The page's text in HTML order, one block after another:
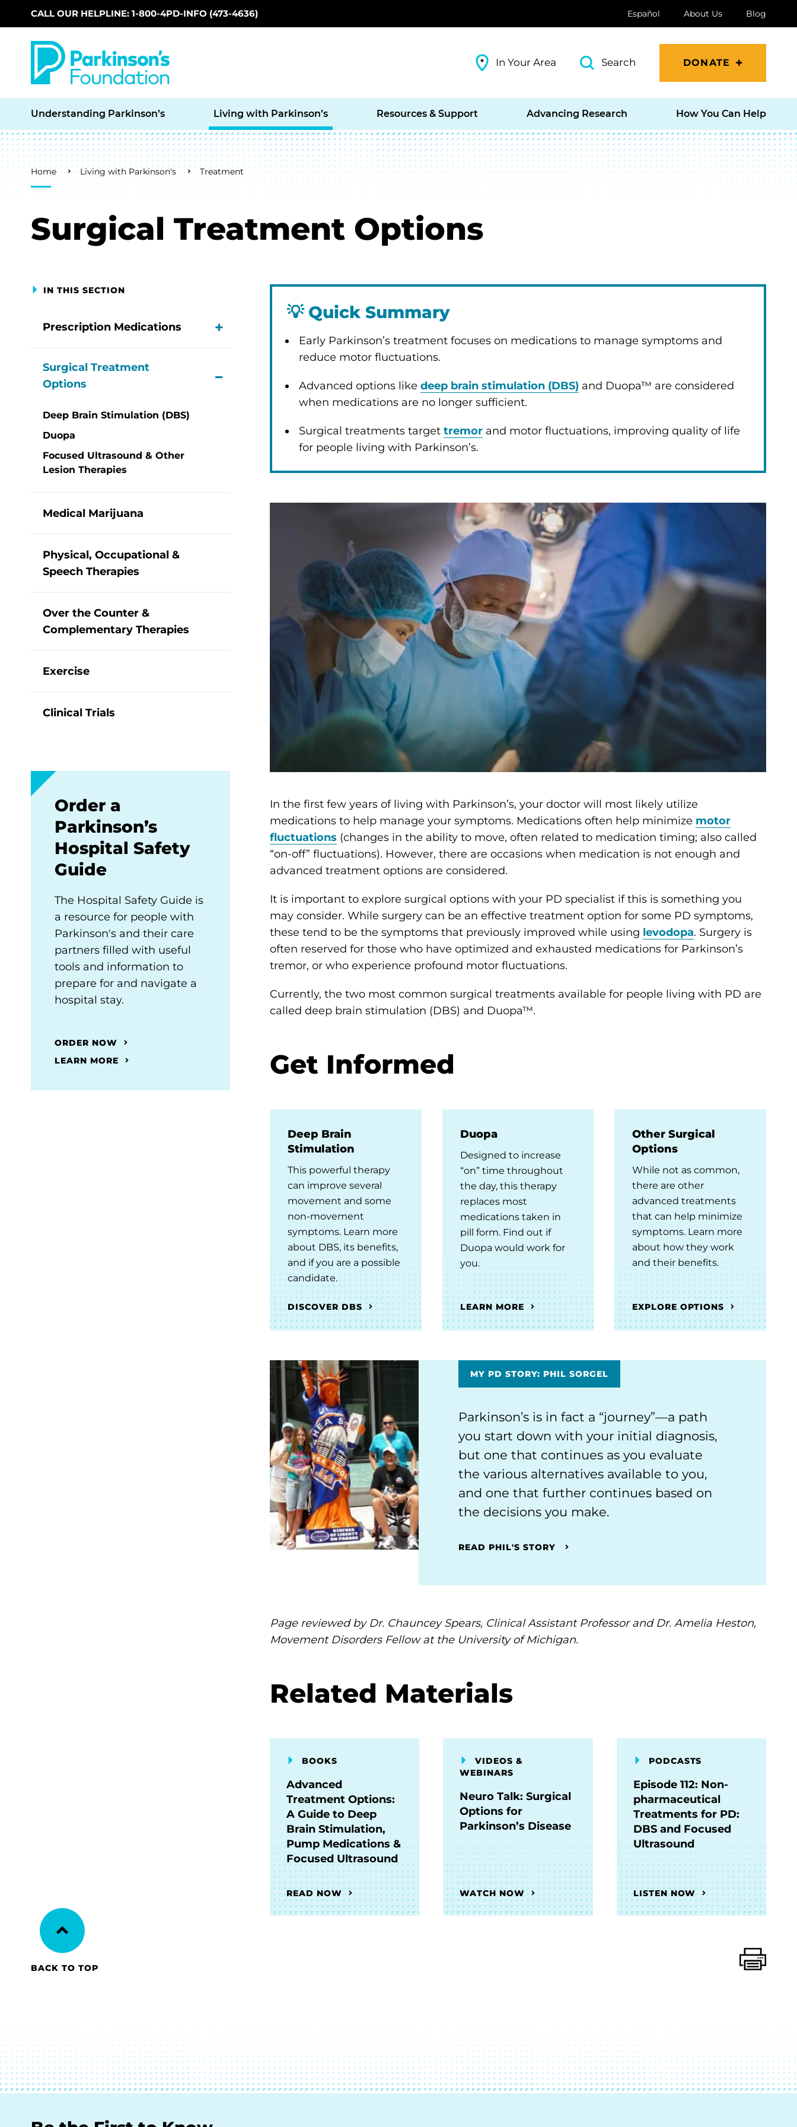
Skip to main content
CALL OUR HELPLINE: 1-800-4PD-INFO (473-4636) Español About Us Blog
In Your Area Search DONATE
Understanding Parkinson’s Living with Parkinson’s Resources & Support Advancing Research How You Can Help
Breadcrumb
Home Living with Parkinson's Treatment
Surgical Treatment Options
IN THIS SECTION
Prescription Medications View Menu
Surgical Treatment
Options
Deep Brain Stimulation (DBS)
Duopa
Focused Ultrasound & Other
Lesion Therapies
Medical Marijuana
Physical, Occupational &
Speech Therapies
Over the Counter &
Complementary Therapies
Exercise
Clinical Trials
💡Quick Summary
Early Parkinson’s treatment focuses on medications to manage symptoms and
reduce motor fluctuations.
Advanced options likedeep brain stimulation (DBS) and Duopa™ are considered
when medications are no longer sufficient.
Surgical treatments targettremor and motor fluctuations, improving quality of life
for people living with Parkinson’s.
In the first few years of living with Parkinson’s, your doctor will most likely utilize
medications to help manage your symptoms. Medications often help minimize motor
fluctuations (changes in the ability to move, often related to medication timing; also called
“on-off” fluctuations). However, there are occasions when medication is not enough and
advanced treatment options are considered.
It is important to explore surgical options with your PD specialist if this is something you
may consider. While surgery can be an effective treatment option for some PD symptoms,
these tend to be the symptoms that previously improved while using levodopa. Surgery is
often reserved for those who have optimized and exhausted medications for Parkinson’s
tremor, or who experience profound motor fluctuations.
Currently, the two most common surgical treatments available for people living with PD are
called deep brain stimulation (DBS) and Duopa™.
Get Informed
Deep Brain
Stimulation
This powerful therapy
can improve several
movement and some
non-movement
symptoms. Learn more
about DBS, its benefits,
and if you are a possible
candidate.
DISCOVER DBS
Duopa
Designed to increase
“on” time throughout
the day, this therapy
replaces most
medications taken in
pill form. Find out if
Duopa would work for
you.
LEARN MORE
Other Surgical
Options
While not as common,
there are other
advanced treatments
that can help minimize
symptoms. Learn more
about how they work
and their benefits.
EXPLORE OPTIONS
MY PD STORY: PHIL SORGEL
Parkinson’s is in fact a “journey”—a path
you start down with your initial diagnosis,
but one that continues as you evaluate
the various alternatives available to you,
and one that further continues based on
the decisions you make.
READ PHIL'S STORY
Page reviewed by Dr. Chauncey Spears, Clinical Assistant Professor and Dr. Amelia Heston,
Movement Disorders Fellow at the University of Michigan.
Related Materials
BOOKS
Advanced
Treatment Options:
A Guide to Deep
Brain Stimulation,
Pump Medications &
Focused Ultrasound
READ NOW
VIDEOS &
WEBINARS
Neuro Talk: Surgical
Options for
Parkinson’s Disease
WATCH NOW
PODCASTS
Episode 112: Non-
pharmaceutical
Treatments for PD:
DBS and Focused
Ultrasound
LISTEN NOW
Order a
Parkinson’s
Hospital Safety
Guide
The Hospital Safety Guide is
a resource for people with
Parkinson's and their care
partners filled with useful
tools and information to
prepare for and navigate a
hospital stay.
ORDER NOW
LEARN MORE
BACK TO TOP